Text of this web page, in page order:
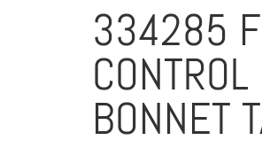
334285
BONNET